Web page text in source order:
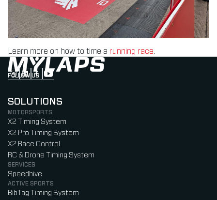
Learn more on how to time a running race.
FOLLOW US
Follow us on Instagram (Opens in new tab)
Follow us on LinkedIn (Opens in new tab)
Follow us on Facebook (Opens in new tab)
Follow us on YouTube (Opens in new tab)
SOLUTIONS
MOTORSPORTS
X2 Timing System
X2 Pro Timing System
X2 Race Control
RC & Drone Timing System
SERVICES
Speedhive
ACTIVE SPORTS
BibTag Timing System